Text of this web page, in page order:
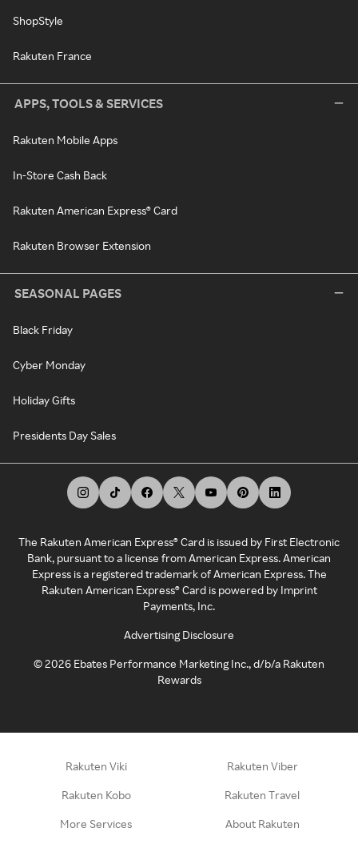
ShopStyle
Rakuten France
APPS, TOOLS & SERVICES
Rakuten Mobile Apps
In-Store Cash Back
Rakuten American Express® Card
Rakuten Browser Extension
SEASONAL PAGES
Black Friday
Cyber Monday
Holiday Gifts
Presidents Day Sales
The Rakuten American Express® Card is issued by First Electronic
Bank, pursuant to a license from American Express. American
Express is a registered trademark of American Express. The
Rakuten American Express® Card is powered by Imprint
Payments, Inc.
Advertising Disclosure
©2026 Ebates Performance Marketing Inc., d/b/a Rakuten
Rewards
Rakuten Viki Rakuten Viber
Rakuten Kobo Rakuten Travel
More Services About Rakuten